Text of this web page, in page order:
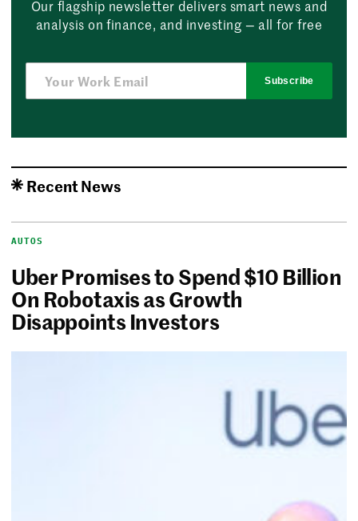
Our flagship newsletter delivers smart news and
analysis on finance, and investing — all for free
Subscribe
Recent News
AUTOS
Uber Promises to Spend $10 Billion
On Robotaxis as Growth
Disappoints Investors